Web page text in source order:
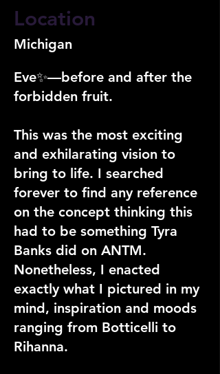
Location
Michigan
Eve✨—before and after the
forbidden fruit.
This was the most exciting
and exhilarating vision to
bring to life. I searched
forever to find any reference
on the concept thinking this
had to be something Tyra
Banks did on ANTM.
Nonetheless, I enacted
exactly what I pictured in my
mind, inspiration and moods
ranging from Botticelli to
Rihanna.